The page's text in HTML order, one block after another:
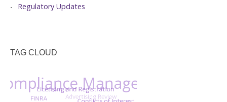
Regulatory Updates
TAG CLOUD